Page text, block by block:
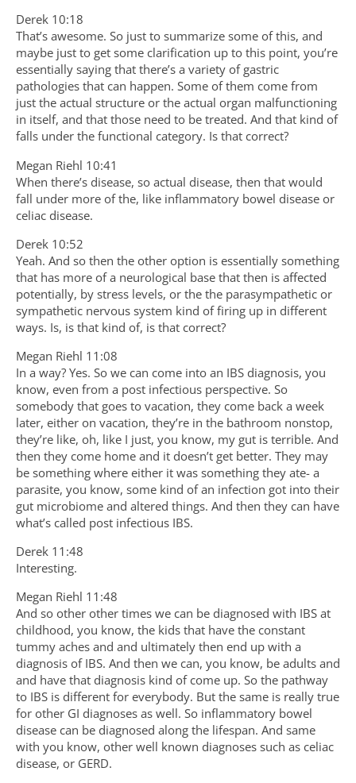
Derek 10:18
That’s awesome. So just to summarize some of this, and
maybe just to get some clarification up to this point, you’re
essentially saying that there’s a variety of gastric
pathologies that can happen. Some of them come from
just the actual structure or the actual organ malfunctioning
in itself, and that those need to be treated. And that kind of
falls under the functional category. Is that correct?
Megan Riehl 10:41
When there’s disease, so actual disease, then that would
fall under more of the, like inflammatory bowel disease or
celiac disease.
Derek 10:52
Yeah. And so then the other option is essentially something
that has more of a neurological base that then is affected
potentially, by stress levels, or the the parasympathetic or
sympathetic nervous system kind of firing up in different
ways. Is, is that kind of, is that correct?
Megan Riehl 11:08
In a way? Yes. So we can come into an IBS diagnosis, you
know, even from a post infectious perspective. So
somebody that goes to vacation, they come back a week
later, either on vacation, they’re in the bathroom nonstop,
they’re like, oh, like I just, you know, my gut is terrible. And
then they come home and it doesn’t get better. They may
be something where either it was something they ate- a
parasite, you know, some kind of an infection got into their
gut microbiome and altered things. And then they can have
what’s called post infectious IBS.
Derek 11:48
Interesting.
Megan Riehl 11:48
And so other other times we can be diagnosed with IBS at
childhood, you know, the kids that have the constant
tummy aches and and ultimately then end up with a
diagnosis of IBS. And then we can, you know, be adults and
and have that diagnosis kind of come up. So the pathway
to IBS is different for everybody. But the same is really true
for other GI diagnoses as well. So inflammatory bowel
disease can be diagnosed along the lifespan. And same
with you know, other well known diagnoses such as celiac
disease, or GERD.